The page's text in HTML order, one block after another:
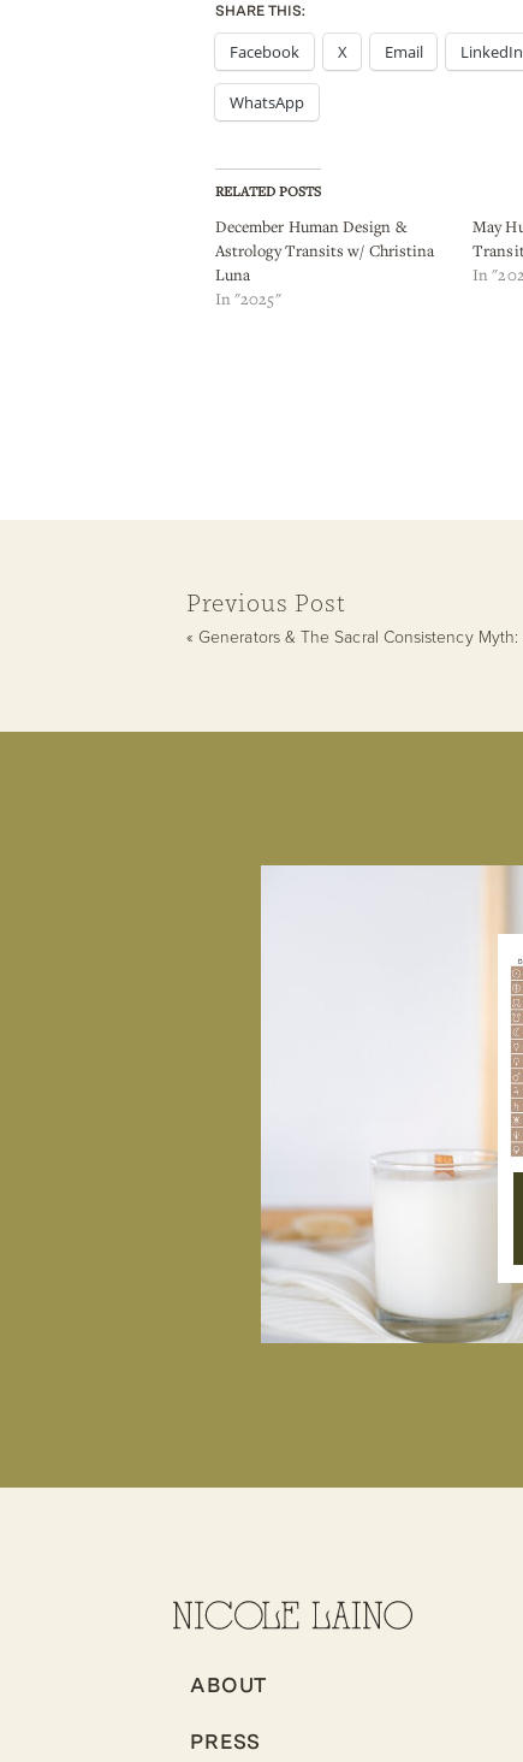
SHARE THIS:
Facebook X Email LinkedIn
WhatsApp
RELATED POSTS
December Human Design &
Astrology Transits w/ Christina
Luna
In "2025"
May
In
« Generators & The Sacral Consistency Myth: Why You Lose Momentum (and How to Get It Back)
Previous Post
ABOUT
PRESS